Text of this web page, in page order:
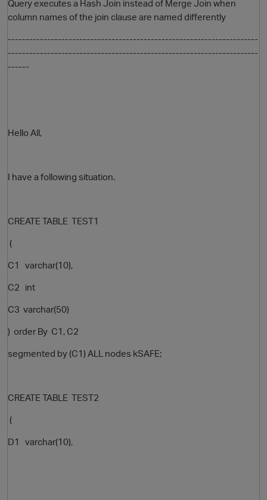
Query executes a Hash Join instead of Merge Join when
column names of the join clause are named differently
----------------------------------------------------------------------
----------------------------------------------------------------------
------
Hello All,
I have a following situation.
CREATE TABLE TEST1
(
C1 varchar(10),
C2 int
C3 varchar(50)
) order By C1, C2
segmented by (C1) ALL nodes kSAFE;
CREATE TABLE TEST2
(
D1 varchar(10),